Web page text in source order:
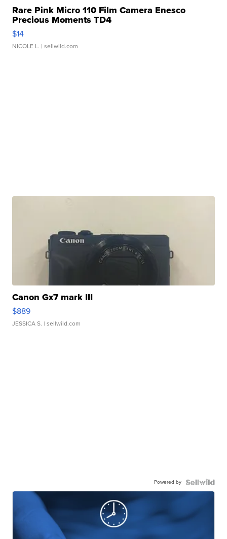
Rare Pink Micro 110 Film Camera Enesco
Precious Moments TD4
$14
NICOLE L. | sellwild.com
Canon Gx7 mark III
$889
JESSICA S. | sellwild.com
Powered by